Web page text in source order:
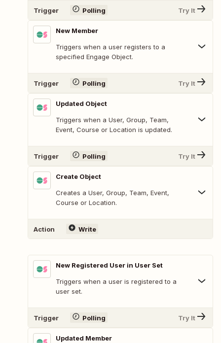
Trigger Polling Try It
New Member
Triggers when a user registers to a
specified Engage Object.
Trigger Polling Try It
Updated Object
Triggers when a User, Group, Team,
Event, Course or Location is updated.
Trigger Polling Try It
Create Object
Creates a User, Group, Team, Event,
Course or Location.
Action Write
New Registered User in User Set
Triggers when a user is registered to a
user set.
Trigger Polling Try It
Updated Member